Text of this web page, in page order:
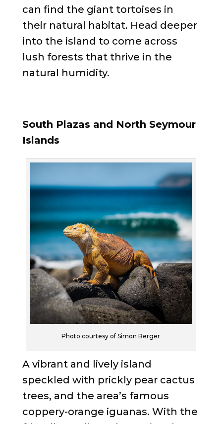
can find the giant tortoises in
their natural habitat. Head deeper
into the island to come across
lush forests that thrive in the
natural humidity.
South Plazas and North Seymour
Islands
Photo courtesy of Simon Berger
A vibrant and lively island
speckled with prickly pear cactus
trees, and the area’s famous
coppery-orange iguanas. With the